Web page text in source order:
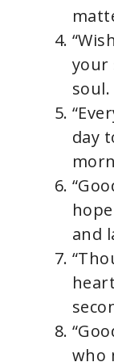
your
day
and
who